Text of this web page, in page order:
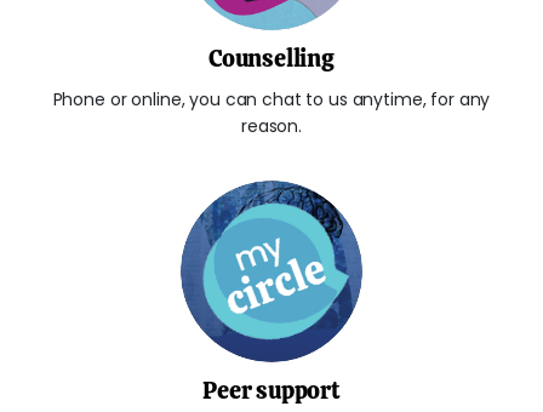
Counselling
Phone or online, you can chat to us anytime, for any
reason.
Peer support